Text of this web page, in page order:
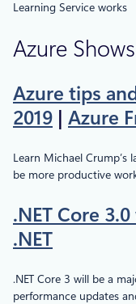
Learning Service works
Azure Shows
Azure tips
2019 | Azure
Learn Michael
be more productive
.NET Core
.NET
.NET Core 3 will be a
performance updates